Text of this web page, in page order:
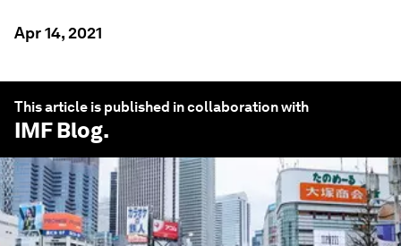
Apr 14, 2021
This article is published in collaboration with
IMF Blog.